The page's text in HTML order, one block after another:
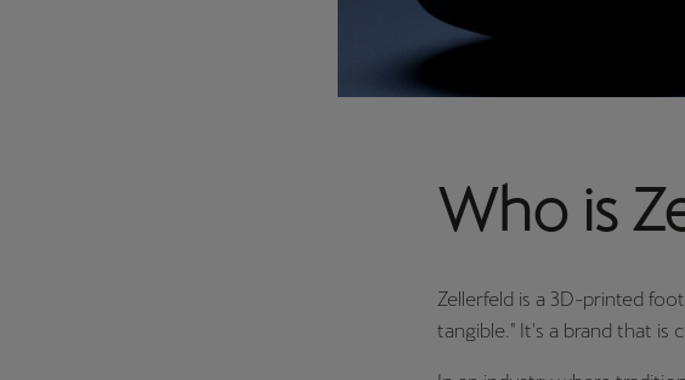
Who is
Zellerfeld is a 3D-printed
tangible." It's a brand that is